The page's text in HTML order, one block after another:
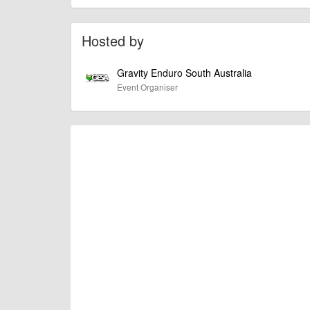
of this type, there can always be unforeseen
check with the organiser directly to confirm the event is
Hosted by
Gravity Enduro South Australia
Event Organiser